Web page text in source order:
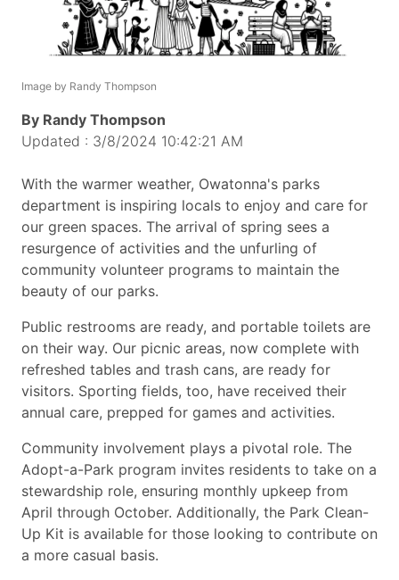
Image by Randy Thompson
By Randy Thompson
Updated : 3/8/2024 10:42:21 AM
With the warmer weather, Owatonna's parks
department is inspiring locals to enjoy and care for
our green spaces. The arrival of spring sees a
resurgence of activities and the unfurling of
community volunteer programs to maintain the
beauty of our parks.
Public restrooms are ready, and portable toilets are
on their way. Our picnic areas, now complete with
refreshed tables and trash cans, are ready for
visitors. Sporting fields, too, have received their
annual care, prepped for games and activities.
Community involvement plays a pivotal role. The
Adopt-a-Park program invites residents to take on a
stewardship role, ensuring monthly upkeep from
April through October. Additionally, the Park Clean-
Up Kit is available for those looking to contribute on
a more casual basis.